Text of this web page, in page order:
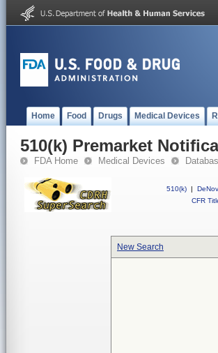
Home Food Drugs Medical Devices
510(k) Premarket
FDA Home Medical Devices
510(k) |
CFR
New Search